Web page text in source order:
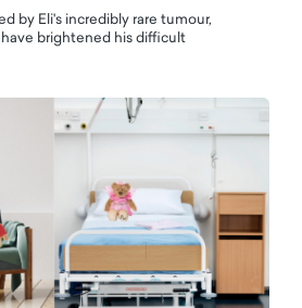
by Eli's incredibly rare tumour,
brightened his difficult